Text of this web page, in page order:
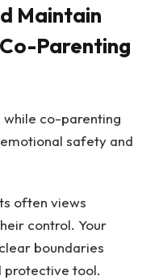
Maintain
Parenting
while co-parenting
safety and
often views
control. Your
boundaries
protective tool.